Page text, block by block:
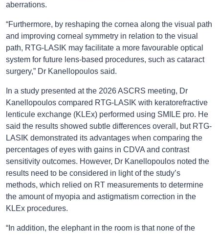
aberrations.
“Furthermore, by reshaping the cornea along the visual path
and improving corneal symmetry in relation to the visual
path, RTG-LASIK may facilitate a more favourable optical
system for future lens-based procedures, such as cataract
surgery,” Dr Kanellopoulos said.
In a study presented at the 2026 ASCRS meeting, Dr
Kanellopoulos compared RTG-LASIK with keratorefractive
lenticule exchange (KLEx) performed using SMILE pro. He
said the results showed subtle differences overall, but RTG-
LASIK demonstrated its advantages when comparing the
percentages of eyes with gains in CDVA and contrast
sensitivity outcomes. However, Dr Kanellopoulos noted the
results need to be considered in light of the study’s
methods, which relied on RT measurements to determine
the amount of myopia and astigmatism correction in the
KLEx procedures.
“In addition, the elephant in the room is that none of the